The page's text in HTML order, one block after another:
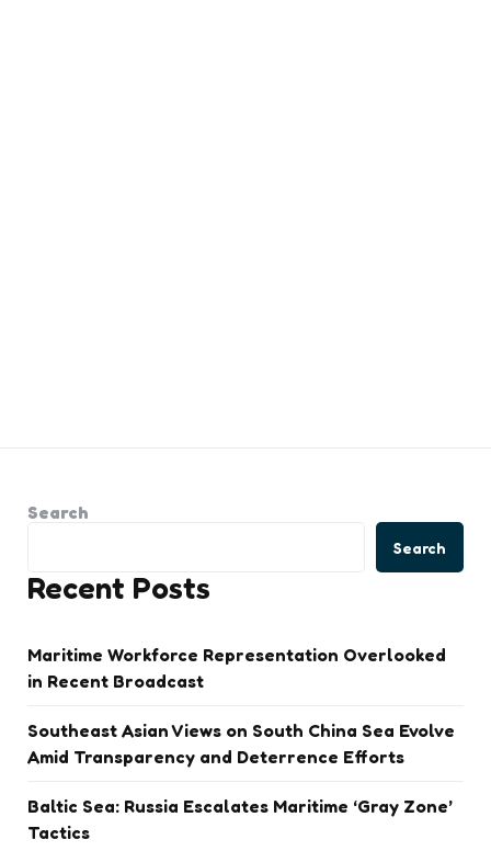
Search
Search
Recent Posts
Maritime Workforce Representation Overlooked
in Recent Broadcast
Southeast Asian Views on South China Sea Evolve
Amid Transparency and Deterrence Efforts
Baltic Sea: Russia Escalates Maritime ‘Gray Zone’
Tactics